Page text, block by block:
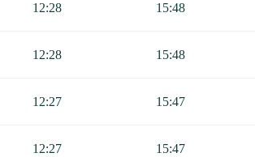
12:28 15:48
12:28 15:48
12:27 15:47
12:27 15:47